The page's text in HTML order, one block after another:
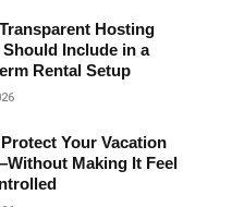
Hosting
Include in a
Rental Setup
Your Vacation
Making It Feel